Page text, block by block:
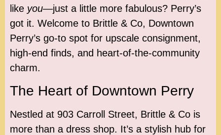
like you—just a little more fabulous? Perry’s
got it. Welcome to Brittle & Co, Downtown
Perry’s go-to spot for upscale consignment,
high-end finds, and heart-of-the-community
charm.
The Heart of Downtown Perry
Nestled at 903 Carroll Street, Brittle & Co is
more than a dress shop. It’s a stylish hub for